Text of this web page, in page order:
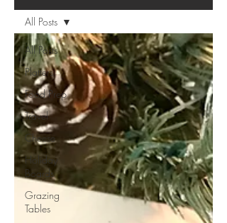
All Posts
Platters
Food Prep
Travel
Cheese
Holiday
Boards
Grazing
Tables
All Posts